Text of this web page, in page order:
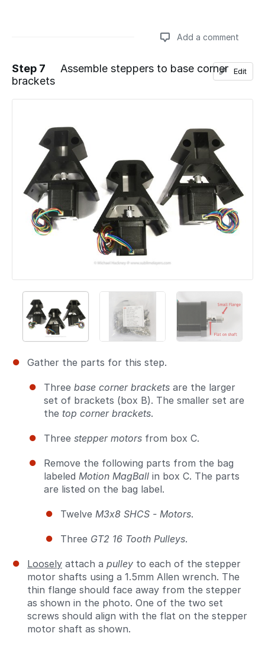
Add a comment
Step 7
Assemble steppers to base corner
brackets
Gather the parts for this step.
Three base corner brackets are the larger
set of brackets (box B). The smaller set are
the top corner brackets.
Three stepper motors from box C.
Remove the following parts from the bag
labeled Motion MagBall in box C. The parts
are listed on the bag label.
Twelve M3x8 SHCS - Motors.
Three GT2 16 Tooth Pulleys.
Loosely attach a pulley to each of the stepper
motor shafts using a 1.5mm Allen wrench. The
thin flange should face away from the stepper
as shown in the photo. One of the two set
screws should align with the flat on the stepper
motor shaft as shown.
Edit